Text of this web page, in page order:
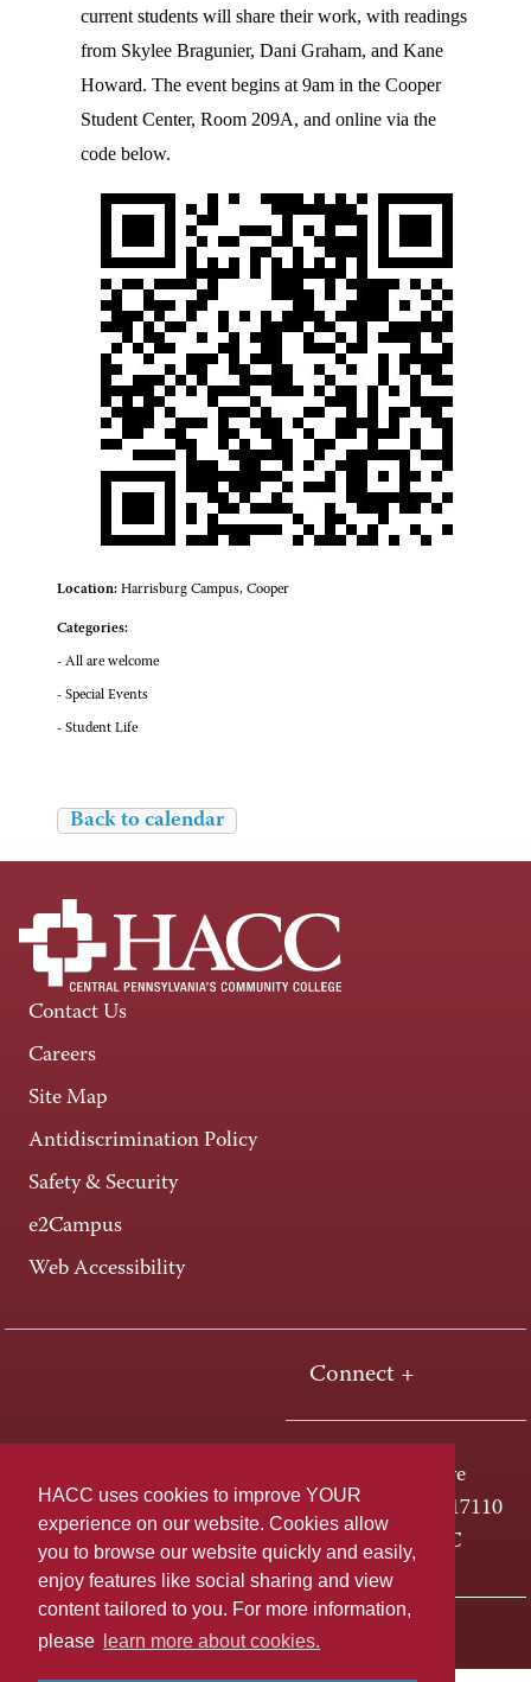
HACC uses cookies to improve YOUR
experience on our website. Cookies allow
you to browse our website quickly and easily,
enjoy features like social sharing and view
content tailored to you. For more information,
please
learn more about cookies.
current students will share their work, with readings
from Skylee Bragunier, Dani Graham, and Kane
Howard. The event begins at 9am in the Cooper
Student Center, Room 209A, and online via the
code below.
Location: Harrisburg Campus, Cooper
Categories:
- All are welcome
- Special Events
- Student Life
Back to calendar
Contact Us
Careers
Site Map
Antidiscrimination Policy
Safety & Security
e2Campus
Web Accessibility
Connect +
One HACC Drive
Harrisburg, PA 17110
800-ABC-HACC
Last page update: April 01, 2025